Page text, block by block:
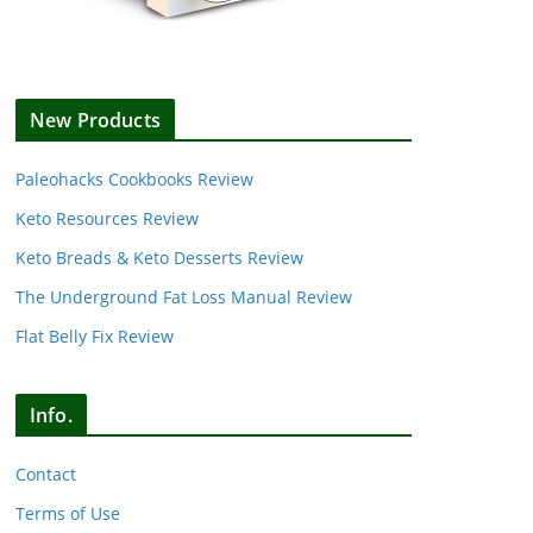
New Products
Paleohacks Cookbooks Review
Keto Resources Review
Keto Breads & Keto Desserts Review
The Underground Fat Loss Manual Review
Flat Belly Fix Review
Info.
Contact
Terms of Use